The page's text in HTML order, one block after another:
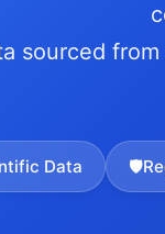
sourced from
Data 🛡️